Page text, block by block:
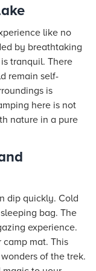
like no
by breathtaking
tranquil. There
remain self-
is
here is not
nature in a pure
dip quickly. Cold
bag. The
experience.
mat. This
of the trek.